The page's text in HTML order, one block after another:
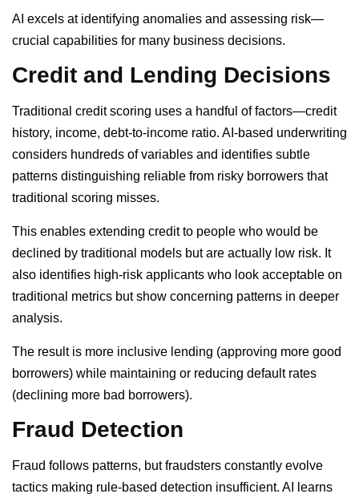
AI excels at identifying anomalies and assessing risk—
crucial capabilities for many business decisions.
Credit and Lending Decisions
Traditional credit scoring uses a handful of factors—credit
history, income, debt-to-income ratio. AI-based underwriting
considers hundreds of variables and identifies subtle
patterns distinguishing reliable from risky borrowers that
traditional scoring misses.
This enables extending credit to people who would be
declined by traditional models but are actually low risk. It
also identifies high-risk applicants who look acceptable on
traditional metrics but show concerning patterns in deeper
analysis.
The result is more inclusive lending (approving more good
borrowers) while maintaining or reducing default rates
(declining more bad borrowers).
Fraud Detection
Fraud follows patterns, but fraudsters constantly evolve
tactics making rule-based detection insufficient. AI learns